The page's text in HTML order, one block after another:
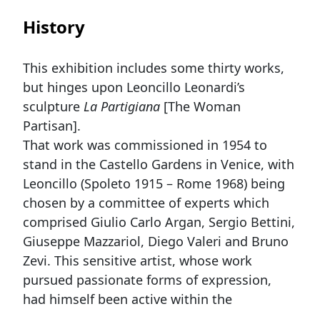
History
This exhibition includes some thirty works,
but hinges upon Leoncillo Leonardi’s
sculpture La Partigiana [The Woman
Partisan].
That work was commissioned in 1954 to
stand in the Castello Gardens in Venice, with
Leoncillo (Spoleto 1915 – Rome 1968) being
chosen by a committee of experts which
comprised Giulio Carlo Argan, Sergio Bettini,
Giuseppe Mazzariol, Diego Valeri and Bruno
Zevi. This sensitive artist, whose work
pursued passionate forms of expression,
had himself been active within the